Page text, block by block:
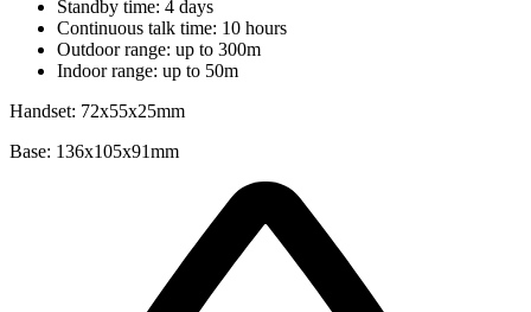
Standby time: 4 days
Continuous talk time: 10 hours
Outdoor range: up to 300m
Indoor range: up to 50m
Handset: 72x55x25mm
Base: 136x105x91mm